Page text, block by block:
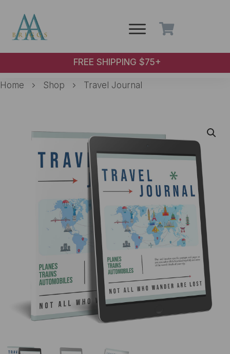
FREE SHIPPING $75+
Home Shop Travel Journal